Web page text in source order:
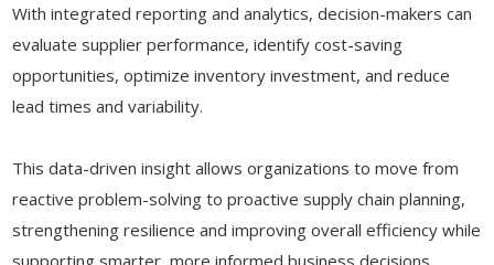
With integrated reporting and analytics, decision-makers can
evaluate supplier performance, identify cost-saving
opportunities, optimize inventory investment, and reduce
lead times and variability.
This data-driven insight allows organizations to move from
reactive problem-solving to proactive supply chain planning,
strengthening resilience and improving overall efficiency while
supporting smarter, more informed business decisions.